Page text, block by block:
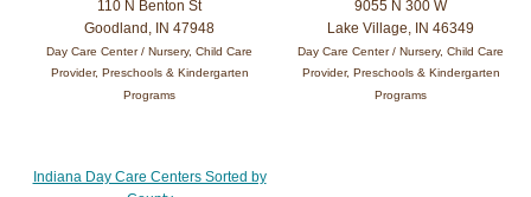
110 N Benton St
Goodland, IN 47948
Day Care Center / Nursery, Child Care
Provider, Preschools & Kindergarten
Programs
9055 N 300 W
Lake Village, IN 46349
Day Care Center / Nursery, Child Care
Provider, Preschools & Kindergarten
Programs
Indiana Day Care Centers Sorted by